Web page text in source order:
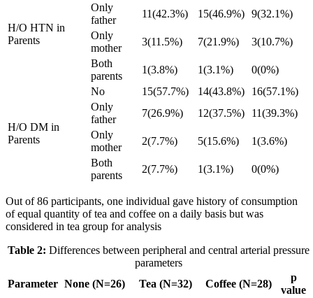
H/O HTN in
Parents
Only
father
11(42.3%) 15(46.9%) 9(32.1%)
Only
mother
3(11.5%) 7(21.9%)
3(10.7%)
Both
parents
1(3.8%) 1(3.1%) 0(0%)
H/O DM in
Parents
No 15(57.7%) 14(43.8%)
16(57.1%)
Only
father
7(26.9%) 12(37.5%)
11(39.3%)
Only
mother
2(7.7%) 5(15.6%)
1(3.6%)
Both
parents
2(7.7%) 1(3.1%) 0(0%)
Out of 86 participants, one individual gave history of consumption
of equal quantity of tea and coffee on a daily basis but was
considered in tea group for analysis
Table 2: Differences between peripheral and central arterial pressure
parameters
Parameter None (N=26) Tea (N=32) Coffee (N=28)
p
value